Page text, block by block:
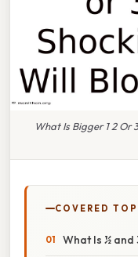
What Is Bigger 1 2 Or
COVERED
What Is ½ and